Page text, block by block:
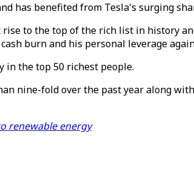
has benefited from Tesla's surging
to the top of the rich list in history
burn and his personal leverage
in the top 50 richest people.
nine-fold over the past year along
renewable energy